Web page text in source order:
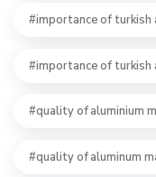
importance of turkish
importance of turkish
quality of aluminium
quality of aluminum